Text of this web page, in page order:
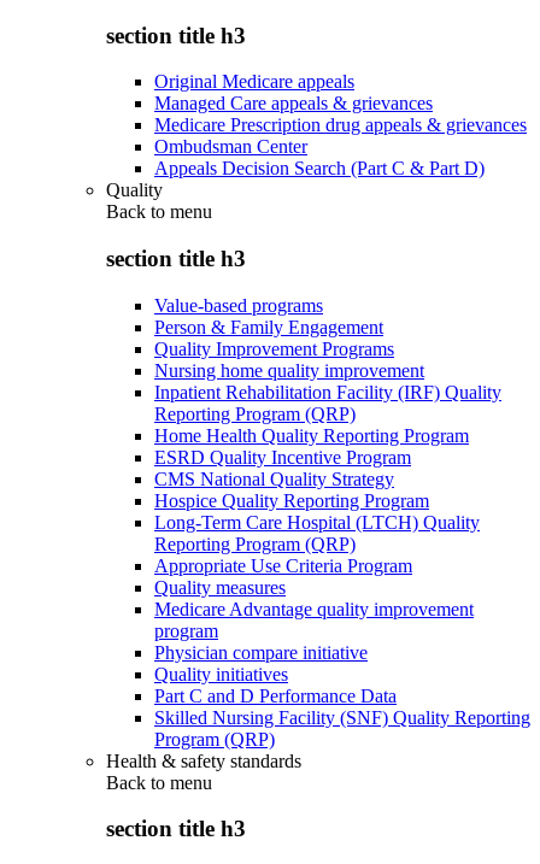
section title h3
Original Medicare appeals
Managed Care appeals & grievances
Medicare Prescription drug appeals & grievances
Ombudsman Center
Appeals Decision Search (Part C & Part D)
Quality
Back to menu
section title h3
Value-based programs
Person & Family Engagement
Quality Improvement Programs
Nursing home quality improvement
Inpatient Rehabilitation Facility (IRF) Quality
Reporting Program (QRP)
Home Health Quality Reporting Program
ESRD Quality Incentive Program
CMS National Quality Strategy
Hospice Quality Reporting Program
Long-Term Care Hospital (LTCH) Quality
Reporting Program (QRP)
Appropriate Use Criteria Program
Quality measures
Medicare Advantage quality improvement
program
Physician compare initiative
Quality initiatives
Part C and D Performance Data
Skilled Nursing Facility (SNF) Quality Reporting
Program (QRP)
Health & safety standards
Back to menu
section title h3